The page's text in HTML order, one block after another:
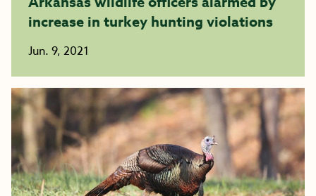
increase in turkey hunting violations
Jun. 9, 2021